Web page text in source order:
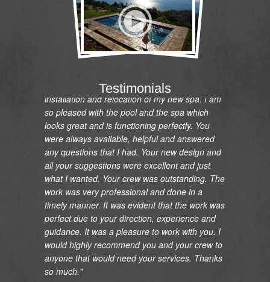
Testimonials
appreciation on the renovation of my pool and
installation and relocation of my new spa. I am
so pleased with the pool and the spa which
looks great and is functioning perfectly. You
were always available, helpful and answered
any questions that I had. Your new design and
all your suggestions were excellent and just
what I wanted. Your crew was outstanding. The
work was very professional and done in a
timely manner. It was evident that the work was
perfect due to your direction, experience and
guidance. It was a pleasure to work with you. I
would highly recommend you and your crew to
anyone that would need your services. Thanks
so much."